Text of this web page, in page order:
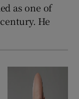
sub sections
as one of
He